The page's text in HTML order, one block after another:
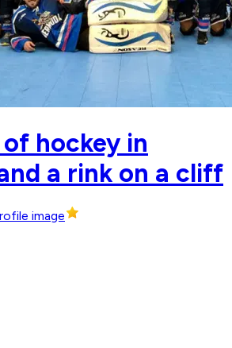
hockey in
a rink on a cliff